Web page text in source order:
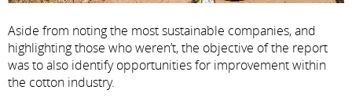
Aside from noting the most sustainable companies, and
highlighting those who weren’t, the objective of the report
was to also identify opportunities for improvement within
the cotton industry.